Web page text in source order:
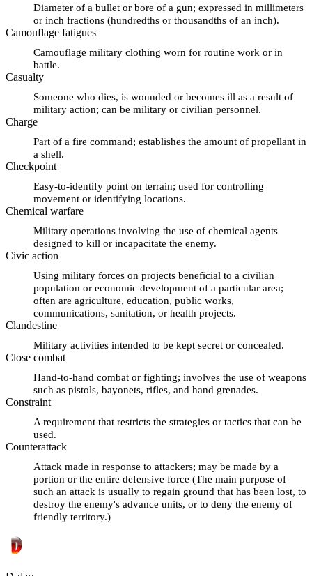
Diameter of a bullet or bore of a gun; expressed in millimeters
or inch fractions (hundredths or thousandths of an inch).
Camouflage fatigues
Camouflage military clothing worn for routine work or in
battle.
Casualty
Someone who dies, is wounded or becomes ill as a result of
military action; can be military or civilian personnel.
Charge
Part of a fire command; establishes the amount of propellant in
a shell.
Checkpoint
Easy-to-identify point on terrain; used for controlling
movement or identifying locations.
Chemical warfare
Military operations involving the use of chemical agents
designed to kill or incapacitate the enemy.
Civic action
Using military forces on projects beneficial to a civilian
population or economic development of a particular area;
often are agriculture, education, public works,
communications, sanitation, or health projects.
Clandestine
Military activities intended to be kept secret or concealed.
Close combat
Hand-to-hand combat or fighting; involves the use of weapons
such as pistols, bayonets, rifles, and hand grenades.
Constraint
A requirement that restricts the strategies or tactics that can be
used.
Counterattack
Attack made in response to attackers; may be made by a
portion or the entire defensive force (The main purpose of
such an attack is usually to regain ground that has been lost, to
destroy the enemy's advance units, or to deny the enemy of
friendly territory.)